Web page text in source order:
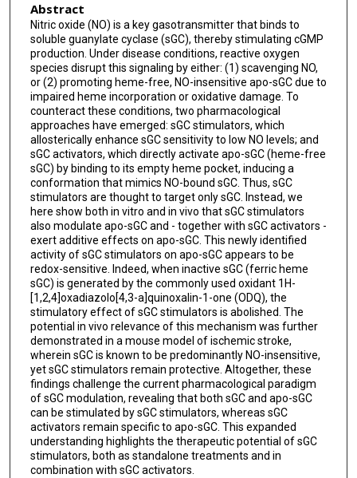
Abstract
Nitric oxide (NO) is a key gasotransmitter that binds to
soluble guanylate cyclase (sGC), thereby stimulating cGMP
production. Under disease conditions, reactive oxygen
species disrupt this signaling by either: (1) scavenging NO,
or (2) promoting heme-free, NO-insensitive apo-sGC due to
impaired heme incorporation or oxidative damage. To
counteract these conditions, two pharmacological
approaches have emerged: sGC stimulators, which
allosterically enhance sGC sensitivity to low NO levels; and
sGC activators, which directly activate apo-sGC (heme-free
sGC) by binding to its empty heme pocket, inducing a
conformation that mimics NO-bound sGC. Thus, sGC
stimulators are thought to target only sGC. Instead, we
here show both in vitro and in vivo that sGC stimulators
also modulate apo-sGC and - together with sGC activators -
exert additive effects on apo-sGC. This newly identified
activity of sGC stimulators on apo-sGC appears to be
redox-sensitive. Indeed, when inactive sGC (ferric heme
sGC) is generated by the commonly used oxidant 1H-
[1,2,4]oxadiazolo[4,3-a]quinoxalin-1-one (ODQ), the
stimulatory effect of sGC stimulators is abolished. The
potential in vivo relevance of this mechanism was further
demonstrated in a mouse model of ischemic stroke,
wherein sGC is known to be predominantly NO-insensitive,
yet sGC stimulators remain protective. Altogether, these
findings challenge the current pharmacological paradigm
of sGC modulation, revealing that both sGC and apo-sGC
can be stimulated by sGC stimulators, whereas sGC
activators remain specific to apo-sGC. This expanded
understanding highlights the therapeutic potential of sGC
stimulators, both as standalone treatments and in
combination with sGC activators.